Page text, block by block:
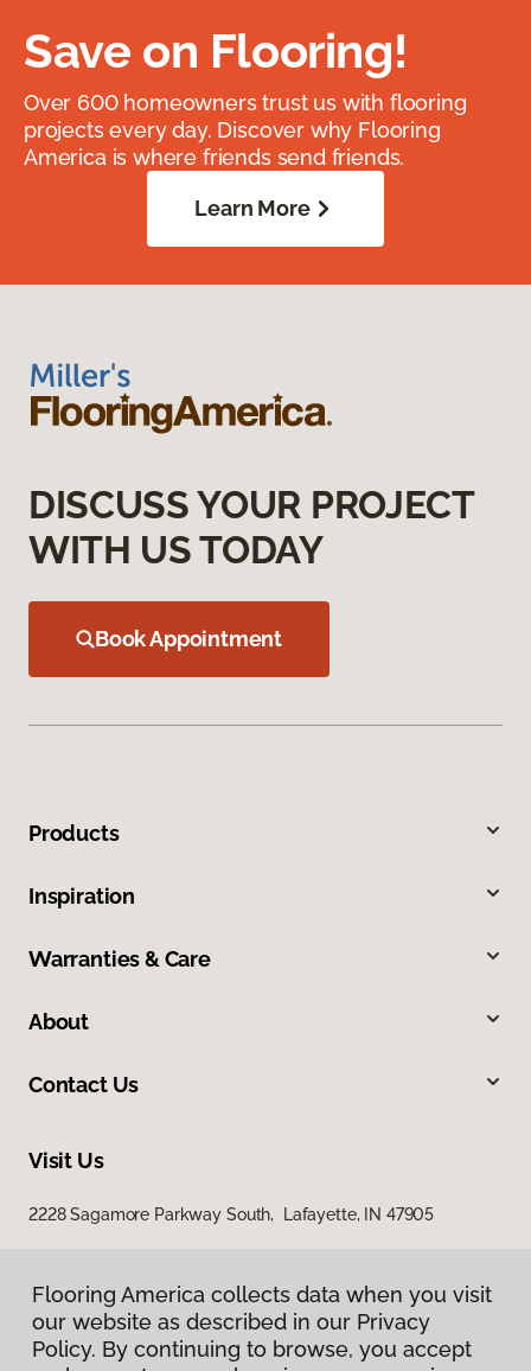
Save on Flooring!
Over 600 homeowners trust us with flooring
projects every day. Discover why Flooring
America is where friends send friends.
Learn More
DISCUSS YOUR PROJECT
WITH US TODAY
Book Appointment
Products
Inspiration
Warranties & Care
About
Contact Us
Visit Us
2228 Sagamore Parkway South, Lafayette, IN 47905
Flooring America collects data when you visit
our website as described in our Privacy
Policy. By continuing to browse, you accept